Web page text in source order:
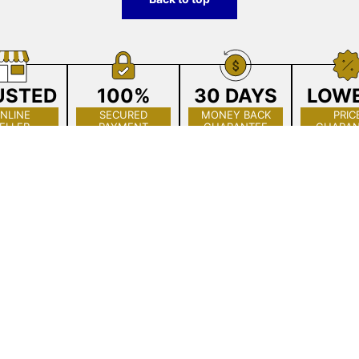
100%
SECURED
PAYMENT
30 DAYS
MONEY BACK
GUARANTEE